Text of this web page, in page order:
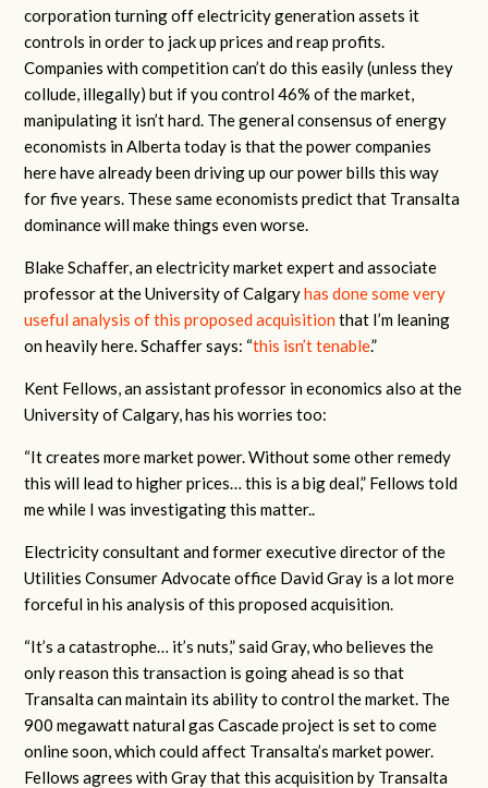
corporation turning off electricity generation assets it
controls in order to jack up prices and reap profits.
Companies with competition can’t do this easily (unless they
collude, illegally) but if you control 46% of the market,
manipulating it isn’t hard. The general consensus of energy
economists in Alberta today is that the power companies
here have already been driving up our power bills this way
for five years. These same economists predict that Transalta
dominance will make things even worse.
Blake Schaffer, an electricity market expert and associate
professor at the University of Calgaryhas done some very
useful analysis of this proposed acquisition that I’m leaning
on heavily here. Schaffer says: “this isn’t tenable.”
Kent Fellows, an assistant professor in economics also at the
University of Calgary, has his worries too:
“It creates more market power. Without some other remedy
this will lead to higher prices… this is a big deal,” Fellows told
me while I was investigating this matter..
Electricity consultant and former executive director of the
Utilities Consumer Advocate office David Gray is a lot more
forceful in his analysis of this proposed acquisition.
“It’s a catastrophe… it’s nuts,” said Gray, who believes the
only reason this transaction is going ahead is so that
Transalta can maintain its ability to control the market. The
900 megawatt natural gas Cascade project is set to come
online soon, which could affect Transalta’s market power.
Fellows agrees with Gray that this acquisition by Transalta